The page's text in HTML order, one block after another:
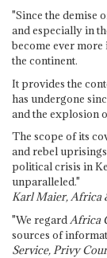
"Since the demise
and especially in
become ever more
the continent.
It provides the
has undergone
and the explosion
The scope of its
and rebel
political crisis in
unparalleled."
Karl Maier, Africa
"We regardAfrica
sources of
Service, Privy